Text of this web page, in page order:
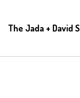
The Jada + David